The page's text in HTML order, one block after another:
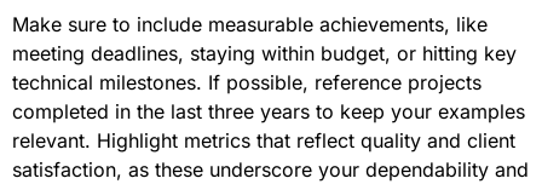
Make sure to include measurable achievements, like
meeting deadlines, staying within budget, or hitting key
technical milestones. If possible, reference projects
completed in the last three years to keep your examples
relevant. Highlight metrics that reflect quality and client
satisfaction, as these underscore your dependability and